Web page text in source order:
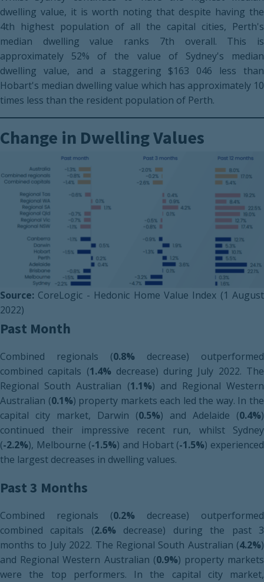
dwelling value, it is worth noting that despite having the
4th highest population of all the capital cities, Perth's
median dwelling value ranks 7th overall. This is
approximately 52% of the value of Sydney's median
dwelling value, and a staggering $163 046 less than
Hobart's median dwelling value which has approximately 10
times less than the resident population of Perth.
Change in Dwelling Values
Source: CoreLogic - Hedonic Home Value Index (1 August
2022)
Past Month
Combined regionals (0.8% decrease) outperformed
combined capitals (1.4% decrease) during July 2022. The
Regional South Australian (1.1%) and Regional Western
Australian (0.1%) property markets each led the way. In the
capital city market, Darwin (0.5%) and Adelaide (0.4%)
continued their impressive recent run, whilst Sydney
(-2.2%), Melbourne (-1.5%) and Hobart (-1.5%) experienced
the largest decreases in dwelling values.
Past 3 Months
Combined regionals (0.2% decrease) outperformed
combined capitals (2.6% decrease) during the past 3
months to July 2022. The Regional South Australian (4.2%)
and Regional Western Australian (0.9%) property markets
were the top performers. In the capital city market,